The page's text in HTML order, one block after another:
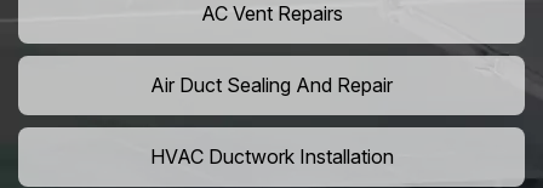
AC Vent Repairs
Air Duct Sealing And Repair
HVAC Ductwork Installation